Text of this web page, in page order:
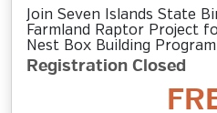
Join Seven Islands State
Farmland Raptor Project
Nest Box Building Program
Registration Closed